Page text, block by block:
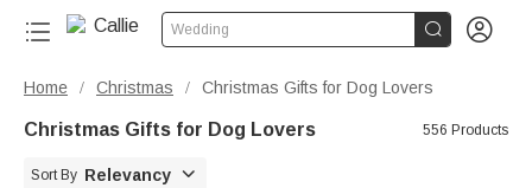
Wedding  
Home / Christmas / Christmas Gifts for Dog Lovers
Christmas Gifts for Dog Lovers 556 Products
Sort By Relevancy 